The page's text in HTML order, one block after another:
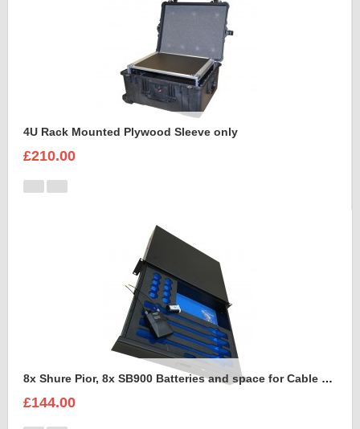
4U Rack Mounted Plywood Sleeve only
£210.00
8x Shure Pior, 8x SB900 Batteries and space for Cable Foam Insert
£144.00